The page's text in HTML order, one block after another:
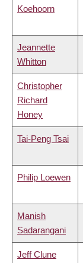
Koehoorn
Jeannette
Whitton
Christopher
Richard
Honey
Tai-Peng Tsai
Philip Loewen
Manish
Sadarangani
Jeff Clune